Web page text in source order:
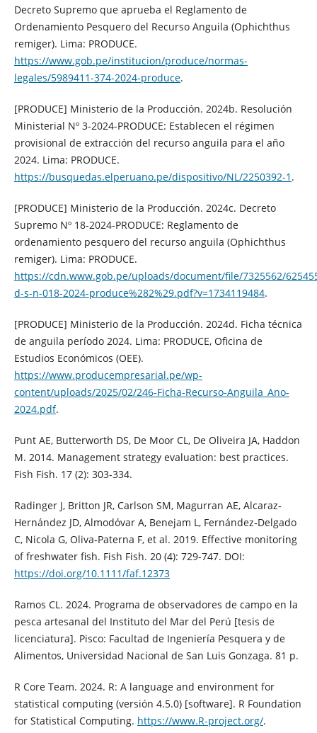
Decreto Supremo que aprueba el Reglamento de
Ordenamiento Pesquero del Recurso Anguila (Ophichthus
remiger). Lima: PRODUCE.
https://www.gob.pe/institucion/produce/normas-
legales/5989411-374-2024-produce.
[PRODUCE] Ministerio de la Producción. 2024b. Resolución
Ministerial Nº 3-2024-PRODUCE: Establecen el régimen
provisional de extracción del recurso anguila para el año
2024. Lima: PRODUCE.
https://busquedas.elperuano.pe/dispositivo/NL/2250392-1 .
[PRODUCE] Ministerio de la Producción. 2024c. Decreto
Supremo Nº 18-2024-PRODUCE: Reglamento de
ordenamiento pesquero del recurso anguila (Ophichthus
remiger). Lima: PRODUCE.
https://cdn.www.gob.pe/uploads/document/file/7325562/
d-s-n-018-2024-produce%282%29.pdf?v=1734119484.
[PRODUCE] Ministerio de la Producción. 2024d. Ficha técnica
de anguila período 2024. Lima: PRODUCE, Oficina de
Estudios Económicos (OEE).
https://www.producempresarial.pe/wp-
content/uploads/2025/02/246-Ficha-Recurso-Anguila_Ano-
2024.pdf.
Punt AE, Butterworth DS, De Moor CL, De Oliveira JA, Haddon
M. 2014. Management strategy evaluation: best practices.
Fish Fish. 17 (2): 303-334.
Radinger J, Britton JR, Carlson SM, Magurran AE, Alcaraz‐
Hernández JD, Almodóvar A, Benejam L, Fernández‐Delgado
C, Nicola G, Oliva‐Paterna F, et al. 2019. Effective monitoring
of freshwater fish. Fish Fish. 20 (4): 729-747. DOI:
https://doi.org/10.1111/faf.12373
Ramos CL. 2024. Programa de observadores de campo en la
pesca artesanal del Instituto del Mar del Perú [tesis de
licenciatura]. Pisco: Facultad de Ingeniería Pesquera y de
Alimentos, Universidad Nacional de San Luis Gonzaga. 81 p.
R Core Team. 2024. R: A language and environment for
statistical computing (versión 4.5.0) [software]. R Foundation
for Statistical Computing. https://www.R-project.org/.